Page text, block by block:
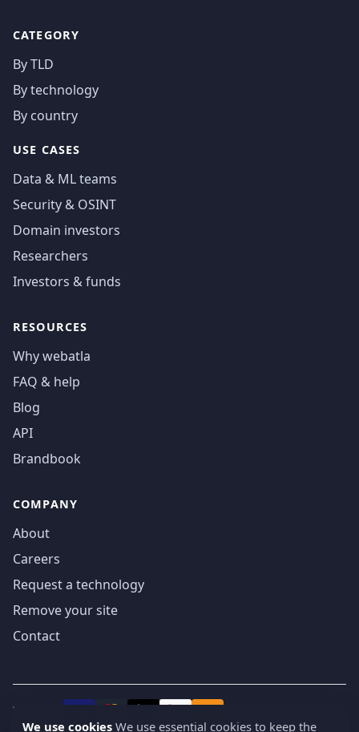
CATEGORY
By TLD
By technology
By country
USE CASES
Data & ML teams
Security & OSINT
Domain investors
Researchers
Investors & funds
RESOURCES
Why webatla
FAQ & help
Blog
API
Brandbook
COMPANY
About
Careers
Request a technology
Remove your site
Contact
We accept
We use cookies We use essential cookies to keep the